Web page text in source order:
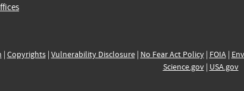
| Copyrights| Vulnerability Disclosure| No Fear Act Policy| FOIA|
Science.gov| USA.gov